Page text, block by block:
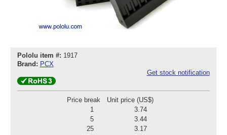
Pololu item #: 1917
Brand: PCX
Get stock notification
Price break
Unit price (US$)
1
3.74
5
3.44
25
3.17